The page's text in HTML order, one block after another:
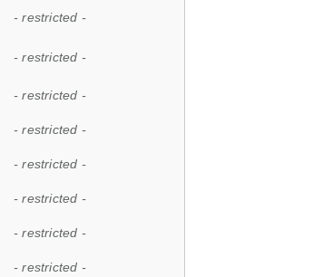
- restricted -
- restricted -
- restricted -
- restricted -
- restricted -
- restricted -
- restricted -
- restricted -